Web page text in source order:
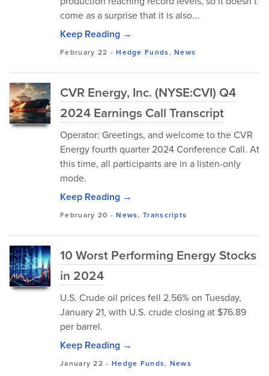
come as a surprise that it is also...
Keep Reading →
February 22 -Hedge Funds,News
CVR Energy, Inc. (NYSE:CVI) Q4
2024 Earnings Call Transcript
Operator: Greetings, and welcome to the CVR
Energy fourth quarter 2024 Conference Call. At
this time, all participants are in a listen-only
mode.
Keep Reading →
February 20 -News,Transcripts
10 Worst Performing Energy Stocks
in 2024
U.S. Crude oil prices fell 2.56% on Tuesday,
January 21, with U.S. crude closing at $76.89
per barrel.
Keep Reading →
January 22 - Hedge Funds, News